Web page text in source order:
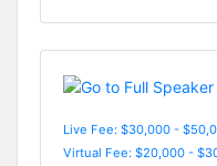
Live Fee: $30,000 -
Virtual Fee: $20,000 -